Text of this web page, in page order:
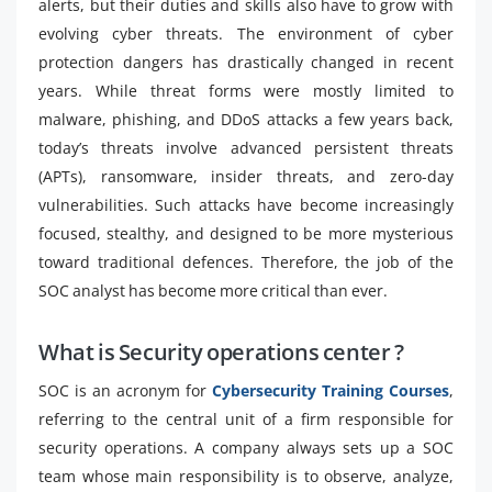
alerts, but their duties and skills also have to grow with
evolving cyber threats. The environment of cyber
protection dangers has drastically changed in recent
years. While threat forms were mostly limited to
malware, phishing, and DDoS attacks a few years back,
today’s threats involve advanced persistent threats
(APTs), ransomware, insider threats, and zero-day
vulnerabilities. Such attacks have become increasingly
focused, stealthy, and designed to be more mysterious
toward traditional defences. Therefore, the job of the
SOC analyst has become more critical than ever.
What is Security operations center ?
SOC is an acronym for Cybersecurity Training Courses,
referring to the central unit of a firm responsible for
security operations. A company always sets up a SOC
team whose main responsibility is to observe, analyze,